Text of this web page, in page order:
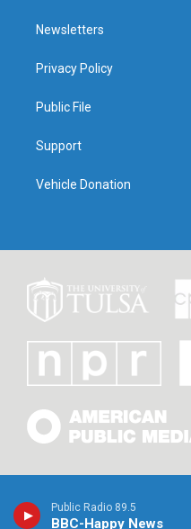
Public Radio 89.5
BBC-Happy News
Newsletters
Privacy Policy
Public File
Support
Vehicle Donation